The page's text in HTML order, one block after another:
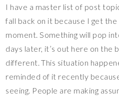
er
es
t
e
b
o
o
k
tt
er
p
y
Li
n
k
m
bl
r
I have a master list of post
fall back on it because I get
moment. Something will pop
days later, it’s out here on the
different. This situation
reminded of it recently
seeing. People are making